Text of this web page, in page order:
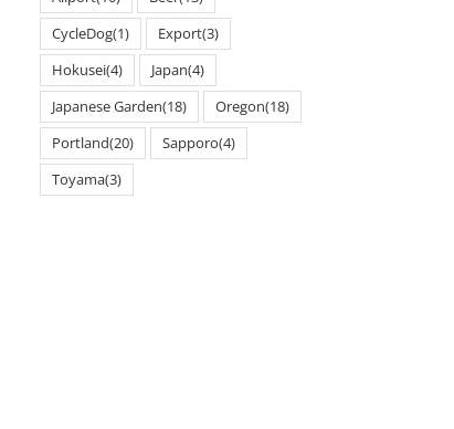
CycleDog(1) Export(3)
Hokusei(4) Japan(4)
Japanese Garden(18) Oregon(18)
Portland(20) Sapporo(4)
Toyama(3)